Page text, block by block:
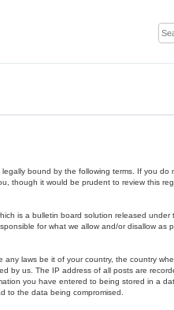
legally bound by the following terms. If you
though it would be prudent to review this
is a bulletin board solution released under
for what we allow and/or disallow as
laws be it of your country, the country
by us. The IP address of all posts are
you have entered to being stored in a
to the data being compromised.